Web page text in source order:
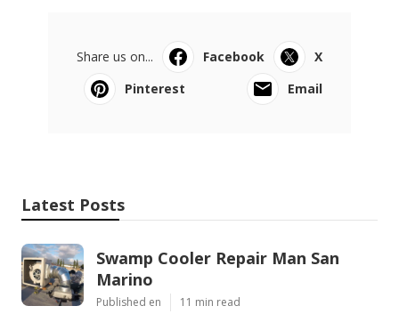
Share us on... Facebook
X
Pinterest
Email
Latest Posts
Swamp Cooler Repair Man San
Marino
Published en 11 min read